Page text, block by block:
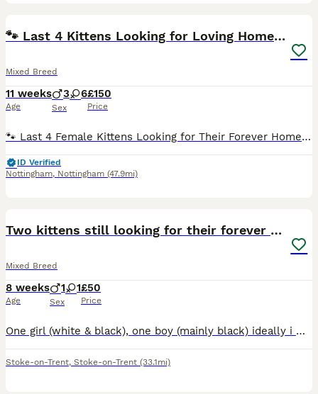
🐾 Last 4 Kittens Looking for Loving Homes! 🐾
Mixed Breed
11 weeks
Age
3 6
Sex
£150
Price
🐾 Last 4 Female Kittens Looking for Their Forever Homes 🐾 I have 4 beautiful female gray-and-white kittens, 11 weeks old, looking for loving forever homes. They are affectionate, playful, and full
ID Verified
Nottingham, Nottingham (47.9mi)
Two kittens still looking for their forever home
Mixed Breed
8 weeks
Age
1 1
Sex
£50
Price
One girl (white & black), one boy (mainly black) ideally i would love them to stay together. Mum is half british short hair. Have been wormed and flead. Ready now
Stoke-on-Trent, Stoke-on-Trent (33.1mi)